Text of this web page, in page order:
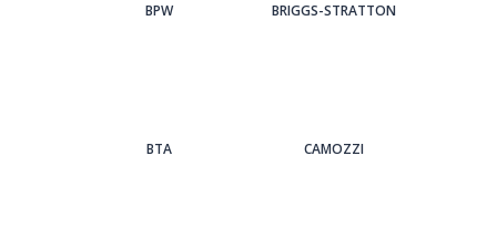
BPW BRIGGS-STRATTON
BTA CAMOZZI